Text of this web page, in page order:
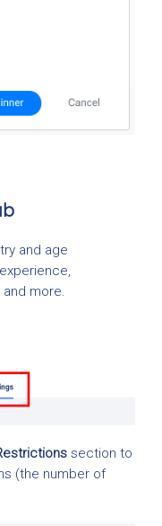
and age
more.
section to
(the number of